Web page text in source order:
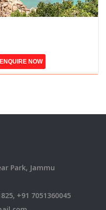
ENQUIRE NOW
Park, Jammu
+91 7051360045